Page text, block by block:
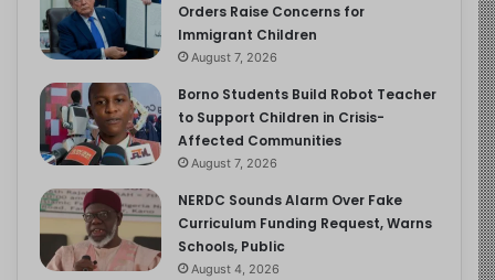
Orders Raise Concerns for
Immigrant Children
August 7, 2026
Borno Students Build Robot Teacher
to Support Children in Crisis-
Affected Communities
August 7, 2026
NERDC Sounds Alarm Over Fake
Curriculum Funding Request, Warns
Schools, Public
August 4, 2026